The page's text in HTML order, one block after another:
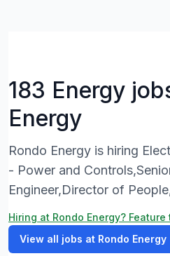
183 Energy
Energy
Rondo Energy is hiring
- Power and
Engineer,Director of
Hiring at Rondo Energy?
View all jobs at Rondo Energy